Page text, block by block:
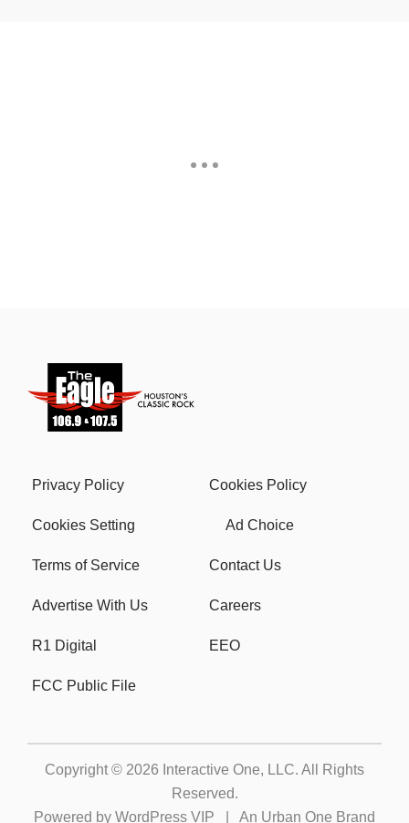
Privacy Policy Cookies Policy
Cookies Setting Ad Choice
Terms of Service Contact Us
Advertise With Us Careers
R1 Digital EEO
FCC Public File
Copyright © 2026 Interactive One, LLC. All Rights
Reserved.
Powered by WordPress VIP An Urban One Brand